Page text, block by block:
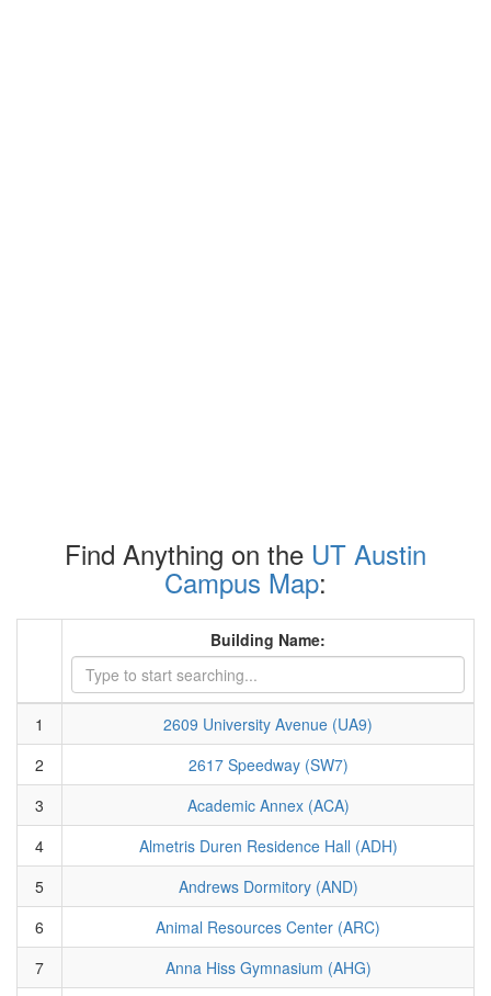
Find Anything on the UT Austin
Campus Map:
Building Name:
1
2609 University Avenue (UA9)
2
2617 Speedway (SW7)
3
Academic Annex (ACA)
4
Almetris Duren Residence Hall (ADH)
5
Andrews Dormitory (AND)
6
Animal Resources Center (ARC)
7
Anna Hiss Gymnasium (AHG)